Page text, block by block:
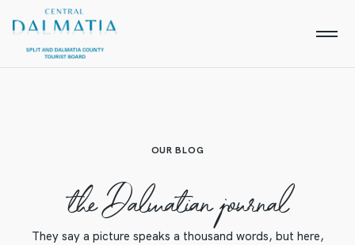
OUR BLOG
the Dalmatian journal
They say a picture speaks a thousand words, but here,